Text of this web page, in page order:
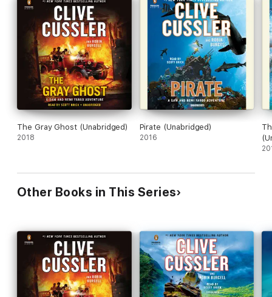
to make someone answer for unspeakable crimes, and to
prevent them from happening again.
The Gray Ghost (Unabridged)
2018
Pirate (Unabridged)
2016
Other Books in This Series